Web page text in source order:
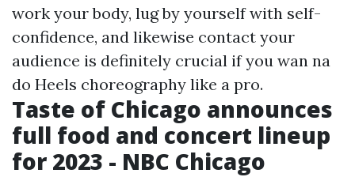
work your body, lug by yourself with self-
confidence, and likewise contact your
audience is definitely crucial if you wan na
do Heels choreography like a pro.
Taste of Chicago announces
full food and concert lineup
for 2023 - NBC Chicago